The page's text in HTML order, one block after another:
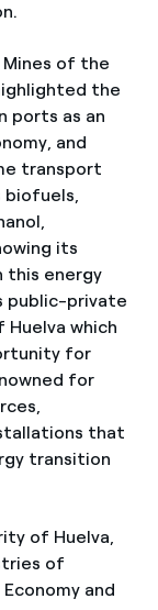
Mines of the
the
ports as an
and
transport
biofuels,
its
this energy
public-private
which
for
for
that
transition
of Huelva,
of
and